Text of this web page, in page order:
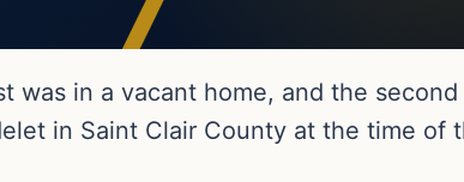
in a vacant home, and the
in Saint Clair County at the time of